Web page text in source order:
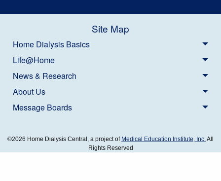
Site Map
Home Dialysis Basics
Life@Home
News & Research
About Us
Message Boards
©2026 Home Dialysis Central, a project of Medical Education Institute, Inc.All
Rights Reserved